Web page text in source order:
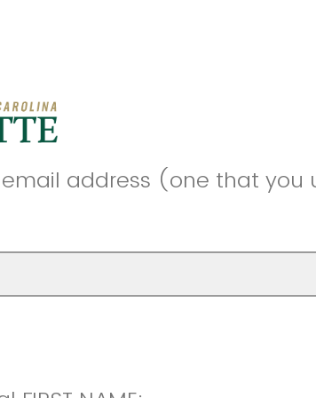
address (one that you